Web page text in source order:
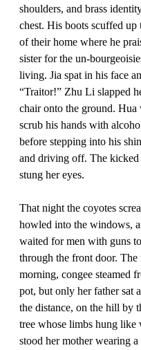
shoulders, and brass
chest. His boots scuffed
of their home where he
sister for the un-
living. Jia spat in his face
“Traitor!” Zhu Li slapped
chair onto the ground. Hua
scrub his hands with
before stepping into his
and driving off. The kicked
stung her eyes.
That night the coyotes
howled into the windows,
waited for men with guns
through the front door. The
morning, congee steamed
pot, but only her father sat
the distance, on the hill by
tree whose limbs hung like
stood her mother wearing